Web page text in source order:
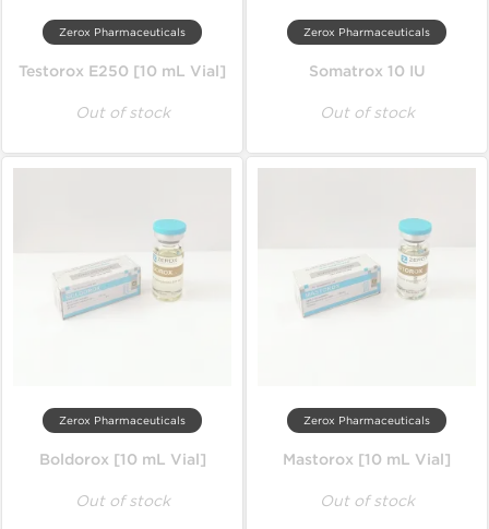
Zerox Pharmaceuticals
Testorox E250 [10 mL Vial]
Out of stock
Zerox Pharmaceuticals
Somatrox 10 IU
Out of stock
Zerox Pharmaceuticals
Boldorox [10 mL Vial]
Out of stock
Zerox Pharmaceuticals
Mastorox [10 mL Vial]
Out of stock